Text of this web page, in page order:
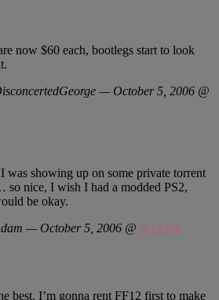
now $60 each, bootlegs start to look
— October 5, 2006 @
was showing up on some private torrent
so nice, I wish I had a modded PS2,
be okay.
— October 5, 2006 @ 3:14 pm
best. I’m gonna rent FF12 first to make